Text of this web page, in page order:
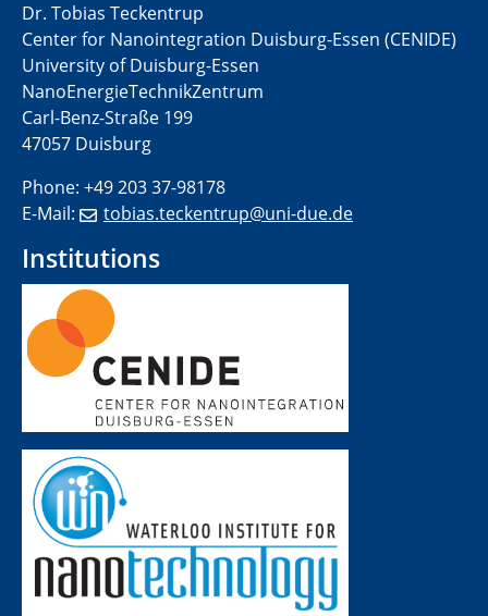
Dr. Tobias Teckentrup
Center for Nanointegration Duisburg-Essen (CENIDE)
University of Duisburg-Essen
NanoEnergieTechnikZentrum
Carl-Benz-Straße 199
47057 Duisburg
Phone: +49 203 37-98178
E-Mail:
tobias.teckentrup@uni-due.de
Institutions